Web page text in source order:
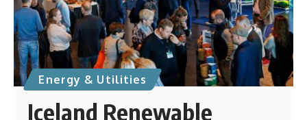
Energy & Utilities
Iceland Renewable